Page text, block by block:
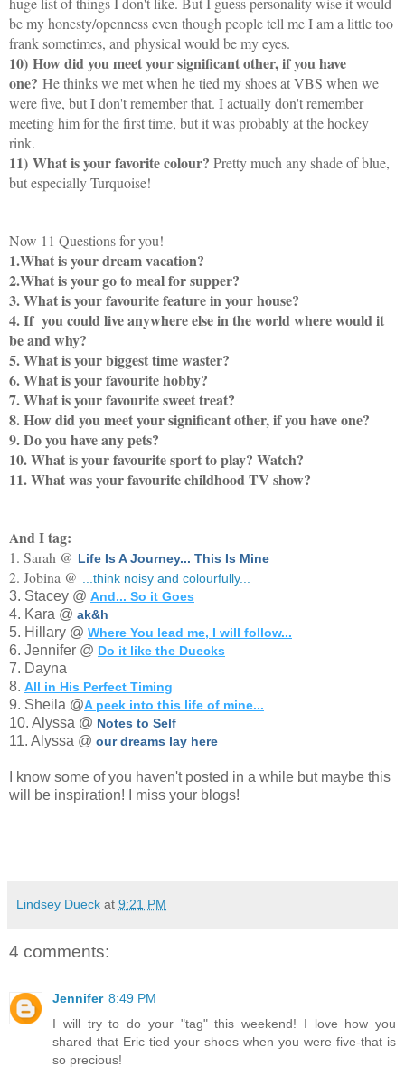
be my honesty/openness even though people tell me I am a little too
frank sometimes, and physical would be my eyes.
10) How did you meet your significant other, if you have
one? He thinks we met when he tied my shoes at VBS when we
were five, but I don't remember that. I actually don't remember
meeting him for the first time, but it was probably at the hockey
rink.
11) What is your favorite colour? Pretty much any shade of blue,
but especially Turquoise!
Now 11 Questions for you!
1.What is your dream vacation?
2.What is your go to meal for supper?
3. What is your favourite feature in your house?
4. If you could live anywhere else in the world where would it
be and why?
5. What is your biggest time waster?
6. What is your favourite hobby?
7. What is your favourite sweet treat?
8. How did you meet your significant other, if you have one?
9. Do you have any pets?
10. What is your favourite sport to play? Watch?
11. What was your favourite childhood TV show?
And I tag:
1. Sarah @ Life Is A Journey... This Is Mine
2. Jobina @ ...think noisy and colourfully...
3. Stacey @ And... So it Goes
4. Kara @ ak&h
5. Hillary @ Where You lead me, I will follow...
6. Jennifer @ Do it like the Duecks
7. Dayna
8. All in His Perfect Timing
9. Sheila @A peek into this life of mine...
10. Alyssa @ Notes to Self
11. Alyssa @ our dreams lay here
I know some of you haven't posted in a while but maybe this
will be inspiration! I miss your blogs!
Lindsey Dueck at 9:21 PM
4 comments:
Jennifer 8:49 PM
I will try to do your "tag" this weekend! I love how you
shared that Eric tied your shoes when you were five-that is
so precious!